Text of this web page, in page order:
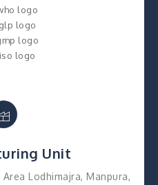
Unit
Lodhimajra, Manpura,